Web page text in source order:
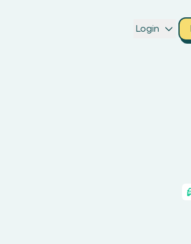
Login